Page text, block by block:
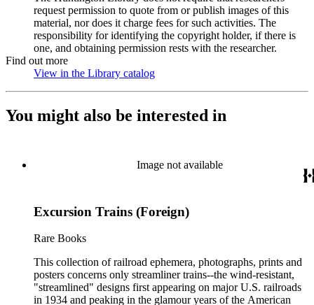
request permission to quote from or publish images of this
material, nor does it charge fees for such activities. The
responsibility for identifying the copyright holder, if there is
one, and obtaining permission rests with the researcher.
Find out more
View in the Library catalog
You might also be interested in
Image not available
Excursion Trains (Foreign)
Rare Books
This collection of railroad ephemera, photographs, prints and
posters concerns only streamliner trains--the wind-resistant,
"streamlined" designs first appearing on major U.S. railroads
in 1934 and peaking in the glamour years of the American